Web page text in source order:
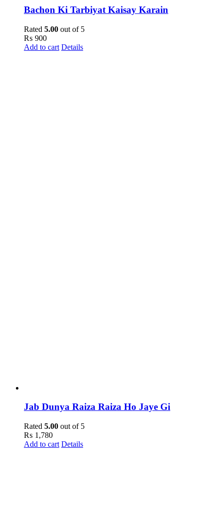
Bachon Ki Tarbiyat Kaisay Karain
Rated 5.00 out of 5
₨ 900
Add to cart Details
Jab Dunya Raiza Raiza Ho Jaye Gi
Rated 5.00 out of 5
₨ 1,780
Add to cart Details